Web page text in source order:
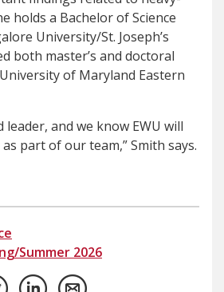
holds a Bachelor of Science
University/St. Joseph’s
both master’s and doctoral
of Maryland Eastern
leader, and we know EWU will
part of our team,” Smith says.
Summer 2026